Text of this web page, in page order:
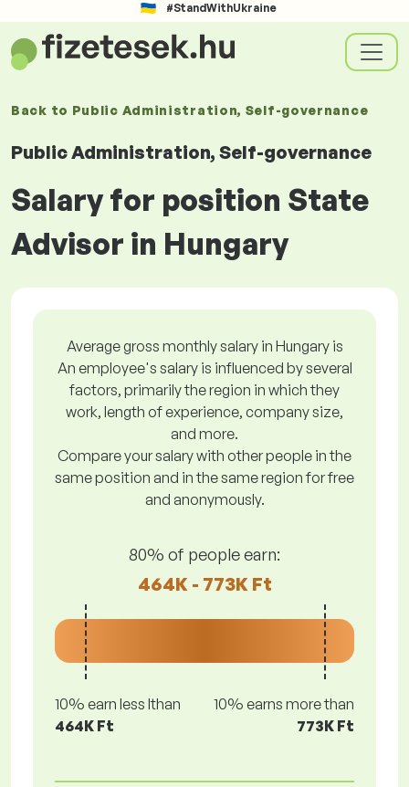
#StandWithUkraine
Back to Public Administration, Self-governance
Public Administration, Self-governance
Salary for position State
Advisor in Hungary
Average gross monthly salary in Hungary is
An employee's salary is influenced by several
factors, primarily the region in which they
work, length of experience, company size,
and more.
Compare your salary with other people in the
same position and in the same region for free
and anonymously.
80% of people earn:
464K - 773K Ft
10% earn less lthan
464K Ft
10% earns more than
773K Ft